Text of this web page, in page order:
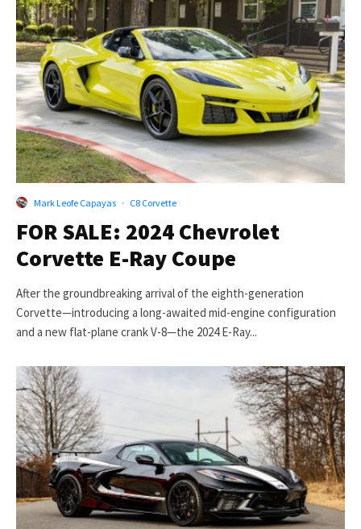
Mark Leofe Capayas · C8 Corvette
FOR SALE: 2024 Chevrolet
Corvette E-Ray Coupe
After the groundbreaking arrival of the eighth-generation
Corvette—introducing a long-awaited mid-engine configuration
and a new flat-plane crank V-8—the 2024 E-Ray...